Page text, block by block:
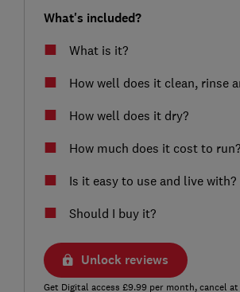
What's included?
What is it?
How well does it clean, rinse
How well does it dry?
How much does it cost to run?
Is it easy to use and live with?
Should I buy it?
Unlock reviews
Get Digital access £9.99 per month, cancel